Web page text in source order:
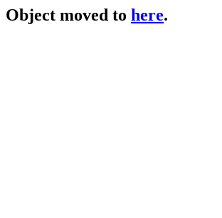
Object moved to here.